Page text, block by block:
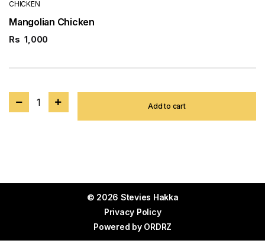
CHICKEN
Mangolian Chicken
Rs 1,000
1 Add to cart
© 2026 Stevies Hakka
Privacy Policy
Powered by ORDRZ